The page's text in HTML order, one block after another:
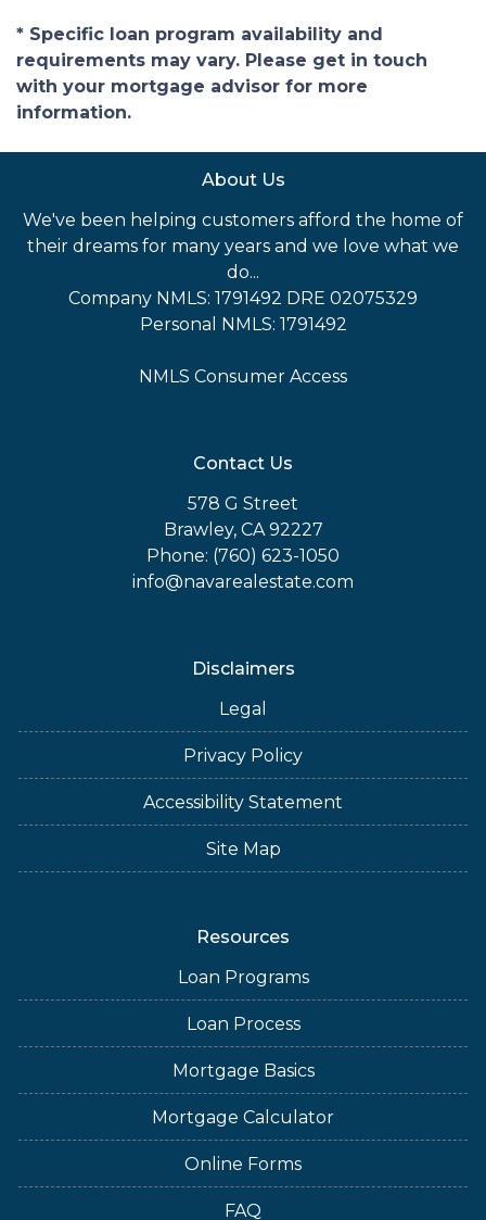
* Specific loan program availability and
requirements may vary. Please get in touch
with your mortgage advisor for more
information.
About Us
We've been helping customers afford the home of
their dreams for many years and we love what we
do...
Company NMLS: 1791492 DRE 02075329
Personal NMLS: 1791492
NMLS Consumer Access
Contact Us
578 G Street
Brawley, CA 92227
Phone: (760) 623-1050
info@navarealestate.com
Disclaimers
Legal
Privacy Policy
Accessibility Statement
Site Map
Resources
Loan Programs
Loan Process
Mortgage Basics
Mortgage Calculator
Online Forms
FAQ